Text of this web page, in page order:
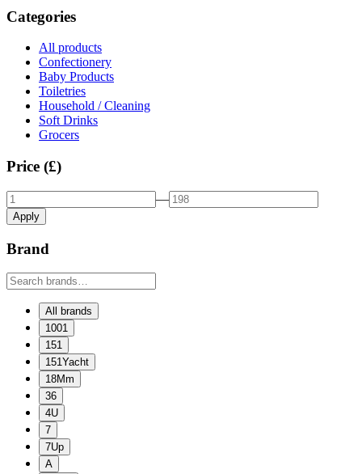
Categories
All products
Confectionery
Baby Products
Toiletries
Household / Cleaning
Soft Drinks
Grocers
Price (£)
—
Apply
Brand
All brands
1001
151
151Yacht
18Mm
36
4U
7
7Up
A